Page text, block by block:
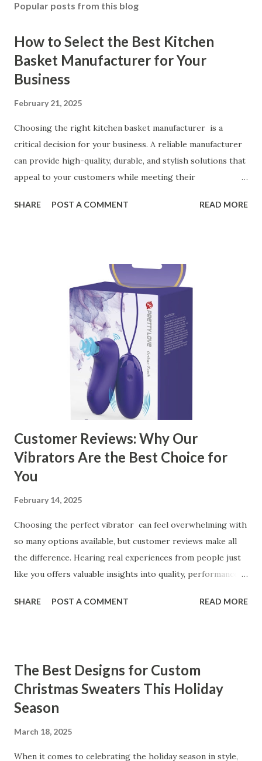
Popular posts from this blog
How to Select the Best Kitchen
Basket Manufacturer for Your
Business
February 21, 2025
Choosing the right kitchen basket manufacturer is a
critical decision for your business. A reliable manufacturer
can provide high-quality, durable, and stylish solutions that
appeal to your customers while meeting their
ensuring top-tier materials and production standards, the
manufacturer to ensure your business thrives. Table of
contents： Key Factors to Consider When Choosing a
Kitchen Basket Supplier The Role of Quality Control in
Ensuring Durable Kitchen Baskets How Partnering with
the Right Kitchen Basket Manufacturer Benefits Your
Business Key Factors to Consider When Choosing a
Kitchen Basket Supplier Selecting the right kitchen basket
manufacturer for your business is a critical decision that
can significantly impa...
SHARE POST A COMMENT READ MORE
Customer Reviews: Why Our
Vibrators Are the Best Choice for
You
February 14, 2025
Choosing the perfect vibrator can feel overwhelming with
so many options available, but customer reviews make all
the difference. Hearing real experiences from people just
like you offers valuable insights into quality, performance,
our customers to help you see why our vibrators are
Our Customers Say About Our Vibrator Designs and
Performance How Positive Feedback Reflects Our
Commitment to Quality Real-Life Testimonials: Why Our
Coming Back for Our High-Quality Vibrators What Our
Customers Say About Our Vibrator Designs and
SHARE POST A COMMENT READ MORE
The Best Designs for Custom
Christmas Sweaters This Holiday
Season
March 18, 2025
When it comes to celebrating the holiday season in style,